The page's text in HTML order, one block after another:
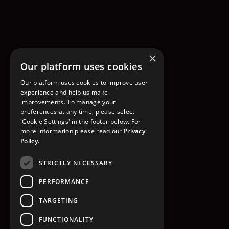
×
Our platform uses cookies
Our platform uses cookies to improve user
experience and help us make
improvements. To manage your
preferences at any time, please select
'Cookie Settings' in the footer below. For
more information please read our Privacy
Policy.
STRICTLY NECESSARY
PERFORMANCE
TARGETING
FUNCTIONALITY